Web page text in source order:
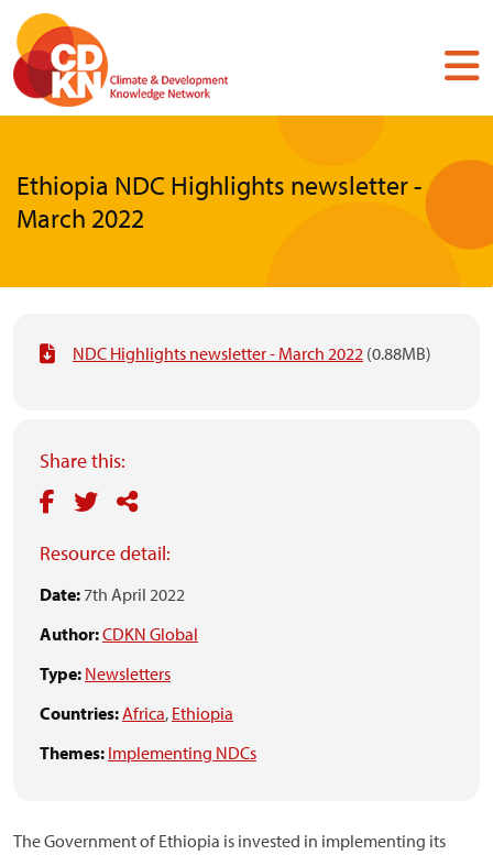
Skip
main
content
Ethiopia NDC Highlights newsletter -
March 2022
NDC Highlights newsletter - March 2022 (0.88MB)
Share this:
Resource detail:
Date: 7th April 2022
Author:CDKN Global
Type: Newsletters
Countries:Africa, Ethiopia
Themes: Implementing NDCs
The Government of Ethiopia is invested in implementing its